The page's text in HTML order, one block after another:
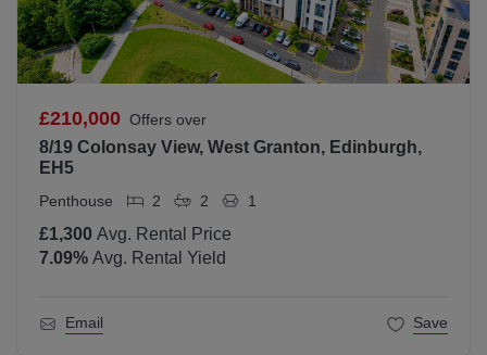
£210,000 Offers over
8/19 Colonsay View, West Granton, Edinburgh,
EH5
Penthouse 2 2 1
£1,300 Avg. Rental Price
7.09% Avg. Rental Yield
Email Save